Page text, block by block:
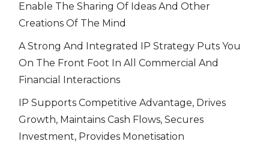
Enable The Sharing Of Ideas And Other
Creations Of The Mind
A Strong And Integrated IP Strategy Puts You
On The Front Foot In All Commercial And
Financial Interactions
IP Supports Competitive Advantage, Drives
Growth, Maintains Cash Flows, Secures
Investment, Provides Monetisation